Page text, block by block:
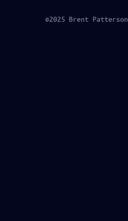
©2025 Brent Patterson